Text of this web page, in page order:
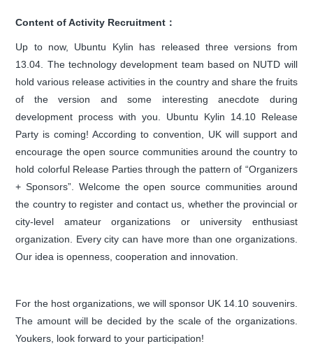
Content of Activity Recruitment：
Up to now, Ubuntu Kylin has released three versions from
13.04. The technology development team based on NUTD will
hold various release activities in the country and share the fruits
of the version and some interesting anecdote during
development process with you. Ubuntu Kylin 14.10 Release
Party is coming! According to convention, UK will support and
encourage the open source communities around the country to
hold colorful Release Parties through the pattern of “Organizers
+ Sponsors”. Welcome the open source communities around
the country to register and contact us, whether the provincial or
city-level amateur organizations or university enthusiast
organization. Every city can have more than one organizations.
Our idea is openness, cooperation and innovation.
For the host organizations, we will sponsor UK 14.10 souvenirs.
The amount will be decided by the scale of the organizations.
Youkers, look forward to your participation!